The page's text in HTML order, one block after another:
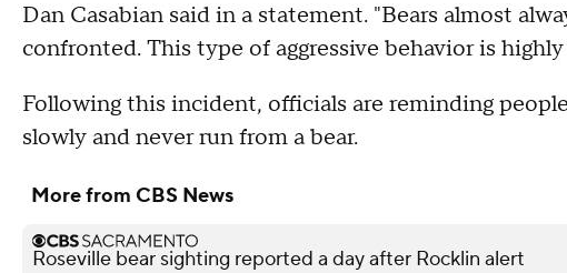
Dan Casabian said in a statement. "Bears almost
confronted. This type of aggressive behavior is
Following this incident, officials are reminding
slowly and never run from a bear.
More from CBS News
Roseville bear sighting reported a day after Rocklin alert